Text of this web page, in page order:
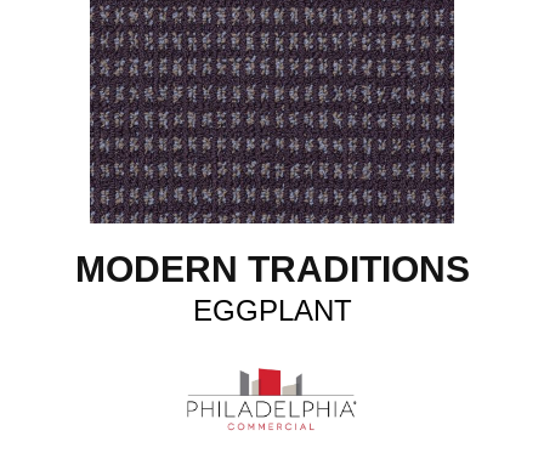
MODERN TRADITIONS
EGGPLANT